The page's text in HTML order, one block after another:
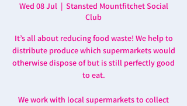
Wed 08 Jul
  |
Stansted Mountfitchet Social
Club
It’s all about reducing food waste! We help to
distribute produce which supermarkets would
otherwise dispose of but is still perfectly good
to eat.
We work with local supermarkets to collect